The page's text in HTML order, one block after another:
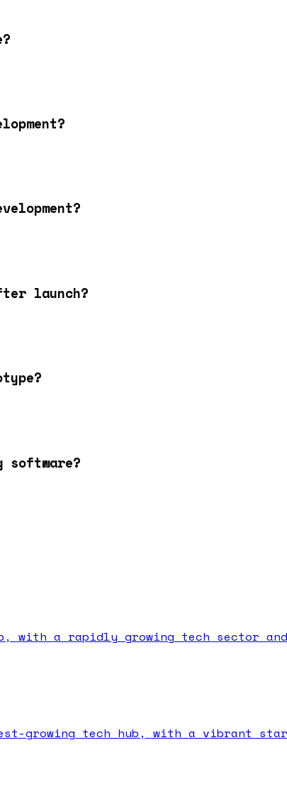
launch?
a rapidly growing tech sector
growing tech hub, with a vibrant